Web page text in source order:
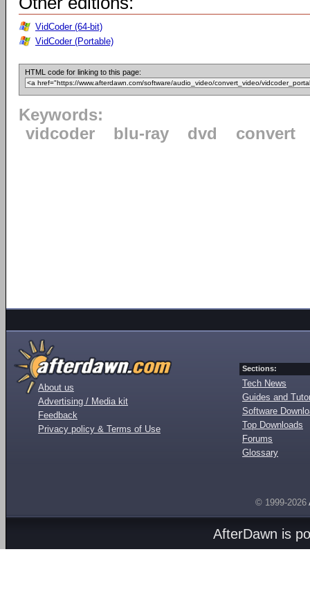
VidCoder (64-bit)
VidCoder (Portable)
HTML code for linking to this page:
Keywords:
vidcoder
blu-ray dvd convert
About us
Advertising / Media kit
Feedback
Privacy policy & Terms of Use
Sections:
Tech News
Guides and
Software
Top Downloads
Forums
Glossary
© 1999-2026
AfterDawn is